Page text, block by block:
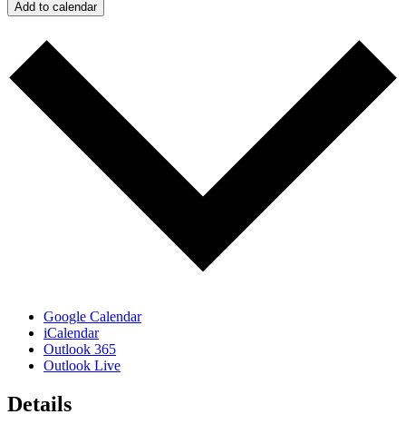
Add to calendar
Google Calendar
iCalendar
Outlook 365
Outlook Live
Details